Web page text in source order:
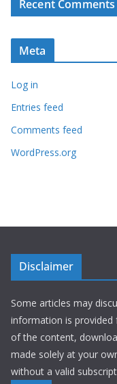
Recent Comments
Meta
Log in
Entries feed
Comments feed
WordPress.org
Disclaimer
Some articles may
information is provided
of the content,
made solely at your
without a valid